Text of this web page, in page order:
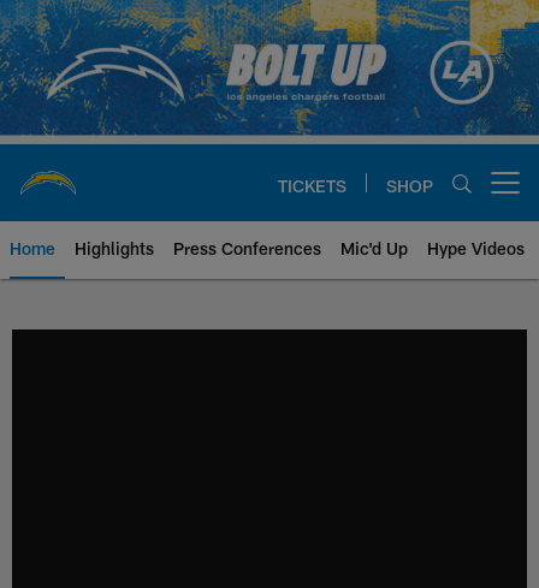
Skip
to
main
content
TICKETS SHOP
Home Highlights Press Conferences Mic'd Up Hype Videos